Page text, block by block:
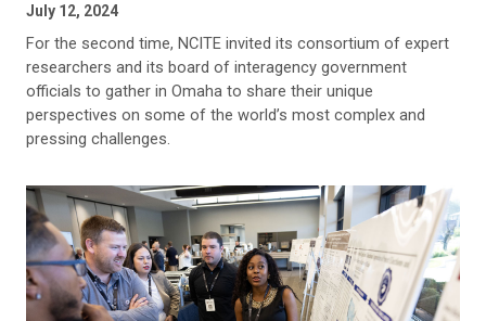
July 12, 2024
For the second time, NCITE invited its consortium of expert
researchers and its board of interagency government
officials to gather in Omaha to share their unique
perspectives on some of the world’s most complex and
pressing challenges.